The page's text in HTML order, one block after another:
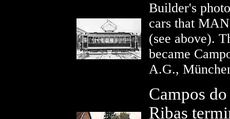
Builder's
cars that
(see above).
became
A.G.,
Campos
Ribas